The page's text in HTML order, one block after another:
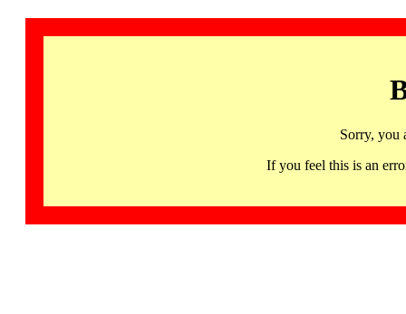
Sorry, you
If you feel this is an